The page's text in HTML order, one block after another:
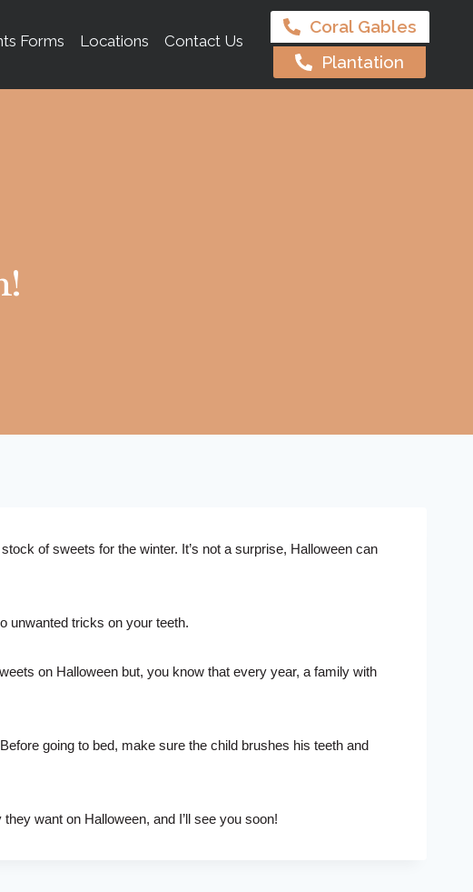
Forms Locations Contact Us
Coral Gables
Plantation
of sweets for the winter. It’s not a surprise, Halloween can
unwanted tricks on your teeth.
on Halloween but, you know that every year, a family with
going to bed, make sure the child brushes his teeth and
want on Halloween, and I’ll see you soon!